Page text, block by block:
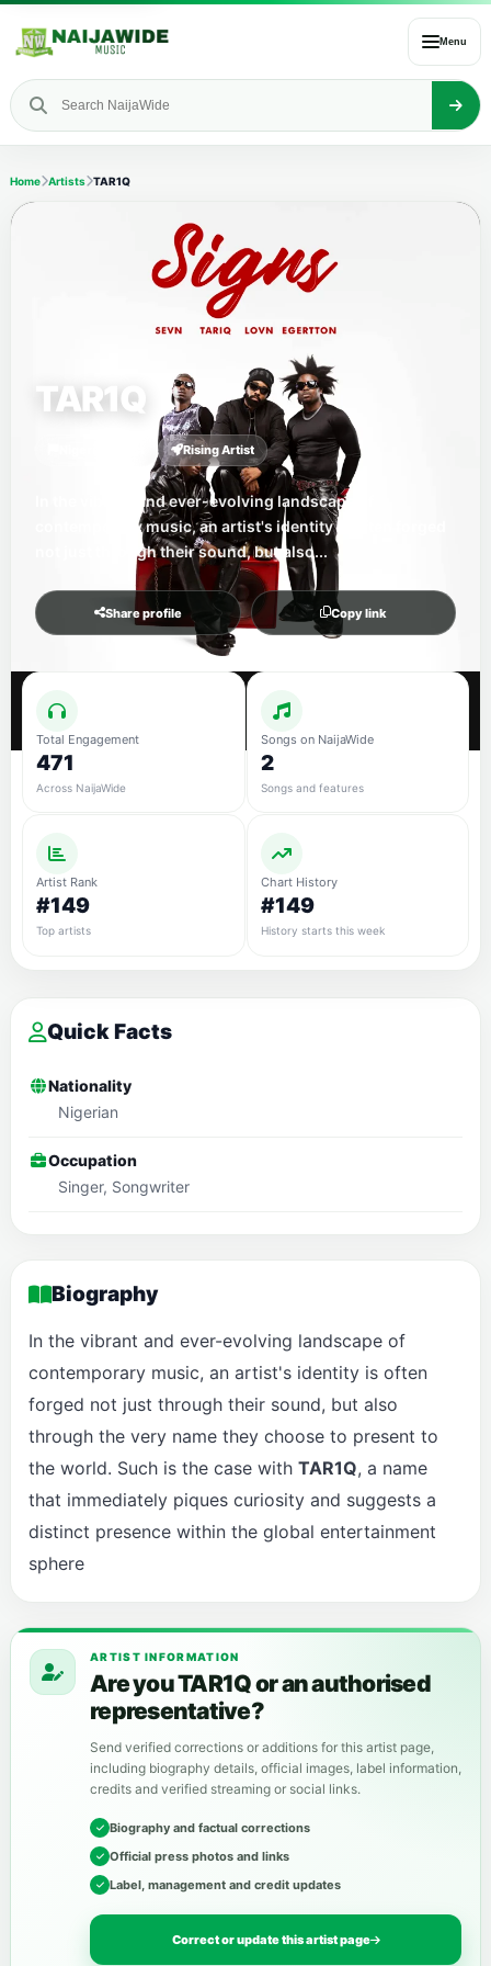
Menu
Home Artists TAR1Q
TAR1Q
Rising Artist
In the vibrant and ever-evolving landscape of
contemporary music, an artist's identity is often forged
not just through their sound, but also...
Share profile Copy link
Total Engagement
471
Across NaijaWide
Songs on NaijaWide
2
Songs and features
Artist Rank
#149
Top artists
Chart History
#149
History starts this week
Quick Facts
Nationality
Nigerian
Occupation
Singer, Songwriter
Biography
In the vibrant and ever-evolving landscape of
contemporary music, an artist's identity is often
forged not just through their sound, but also
through the very name they choose to present to
the world. Such is the case with TAR1Q, a name
that immediately piques curiosity and suggests a
distinct presence within the global entertainment
sphere
ARTIST INFORMATION
Are you TAR1Q or an authorised
representative?
Send verified corrections or additions for this artist page,
including biography details, official images, label information,
credits and verified streaming or social links.
Biography and factual corrections
Official press photos and links
Label, management and credit updates
Correct or update this artist page